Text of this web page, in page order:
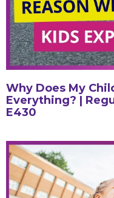
Why Does My
Everything? |
E430